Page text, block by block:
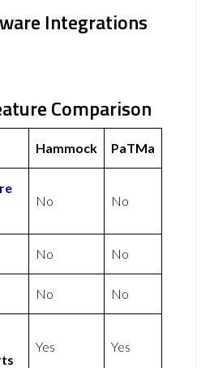
Integrations
Comparison
Hammock PaTMa
No No
No No
No No
Yes Yes